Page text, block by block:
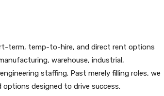
term, temp-to-hire, and direct rent options
warehouse, industrial,
staffing. Past merely filling roles, we
designed to drive success.